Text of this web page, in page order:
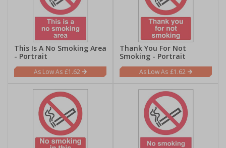
This Is A No Smoking Area
- Portrait
£1.62
Thank You For Not
Smoking - Portrait
£1.62